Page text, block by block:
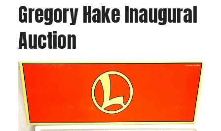
Gregory Hake Inaugural
Auction